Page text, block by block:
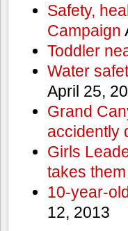
Safety,
Campaign
Toddler
Water
April 25,
Grand
accidently
Girls
takes
10-year-
12, 2013